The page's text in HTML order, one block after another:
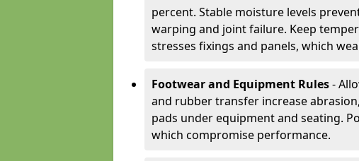
percent. Stable moisture levels
warping and joint failure. Keep
stresses fixings and panels, which
Footwear and Equipment Rules-
and rubber transfer increase
pads under equipment and seating.
which compromise performance.